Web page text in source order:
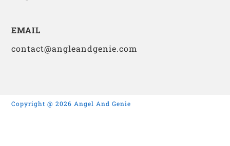
EMAIL
contact@angleandgenie.com
Copyright @ 2026 Angel And Genie